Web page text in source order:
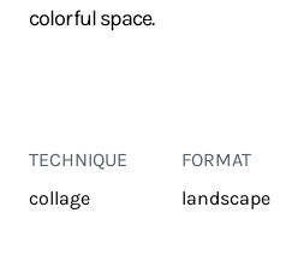
colorful space.
TECHNIQUE
collage
FORMAT
landscape